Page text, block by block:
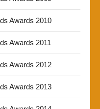
Awards 2010
Awards 2011
Awards 2012
Awards 2013